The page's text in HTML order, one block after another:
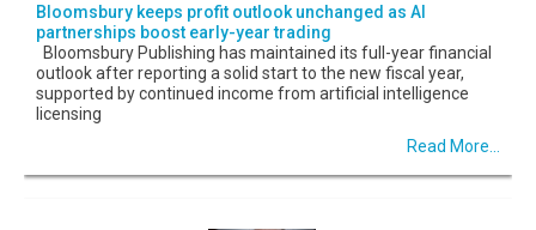
Bloomsbury keeps profit outlook unchanged as AI
partnerships boost early-year trading
Bloomsbury Publishing has maintained its full-year financial
outlook after reporting a solid start to the new fiscal year,
supported by continued income from artificial intelligence
licensing
Read More...